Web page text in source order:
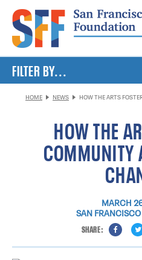
HOME NEWS HOW THE ARTS
HOW THE
COMMUNITY
MARCH
SAN
FILTER BY...